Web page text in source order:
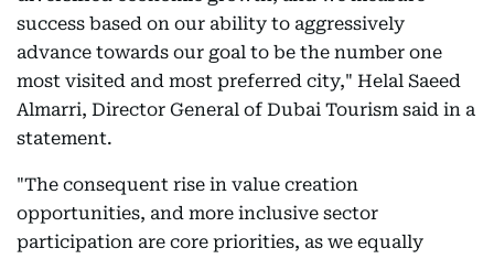
success based on our ability to aggressively
advance towards our goal to be the number one
most visited and most preferred city," Helal Saeed
Almarri, Director General of Dubai Tourism said in a
statement.
"The consequent rise in value creation
opportunities, and more inclusive sector
participation are core priorities, as we equally